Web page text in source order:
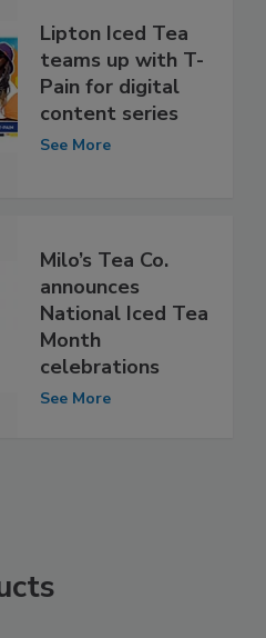
Lipton Iced Tea
teams up with T-
Pain for digital
content series
See More
Milo’s Tea Co.
announces
National Iced Tea
Month
celebrations
See More